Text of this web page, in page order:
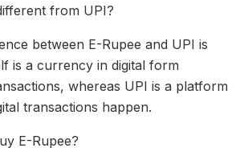
from UPI?
between E-Rupee and UPI is
is a currency in digital form
whereas UPI is a platform
transactions happen.
E-Rupee?